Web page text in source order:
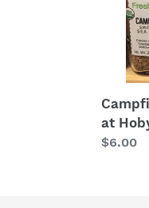
at
Regular
$6.00